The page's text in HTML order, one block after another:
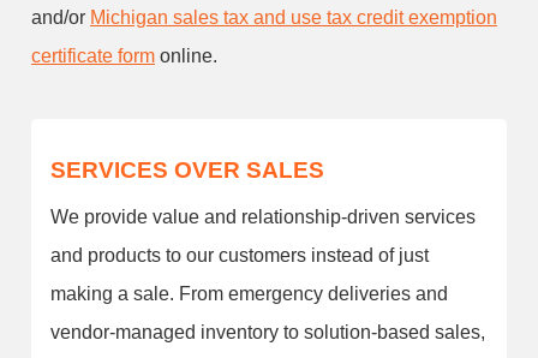
and/or Michigan sales tax and use tax credit exemption
certificate form online.
SERVICES OVER SALES
We provide value and relationship-driven services
and products to our customers instead of just
making a sale. From emergency deliveries and
vendor-managed inventory to solution-based sales,